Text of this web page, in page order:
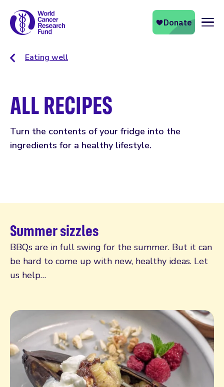
Eating well
ALL RECIPES
Turn the contents of your fridge into the
ingredients for a healthy lifestyle.
Summer sizzles
BBQs are in full swing for the summer. But it can
be hard to come up with new, healthy ideas. Let
us help…